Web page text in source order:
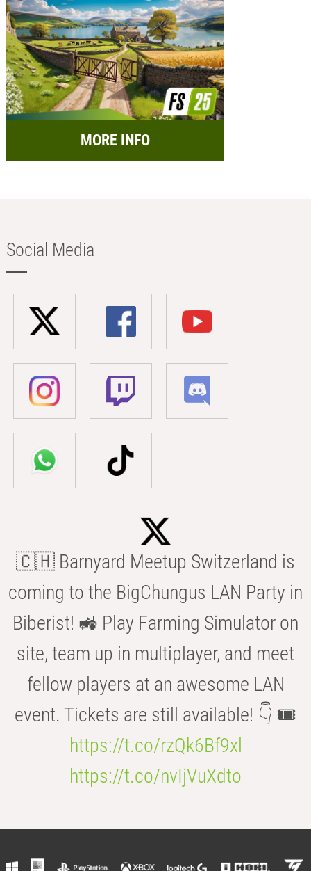
MORE INFO
Social Media
🇨🇭 Barnyard Meetup Switzerland is
coming to the BigChungus LAN Party in
Biberist! 🚜 Play Farming Simulator on
site, team up in multiplayer, and meet
fellow players at an awesome LAN
event. Tickets are still available! 👇 🎟️
https://t.co/rzQk6Bf9xl
https://t.co/nvIjVuXdto